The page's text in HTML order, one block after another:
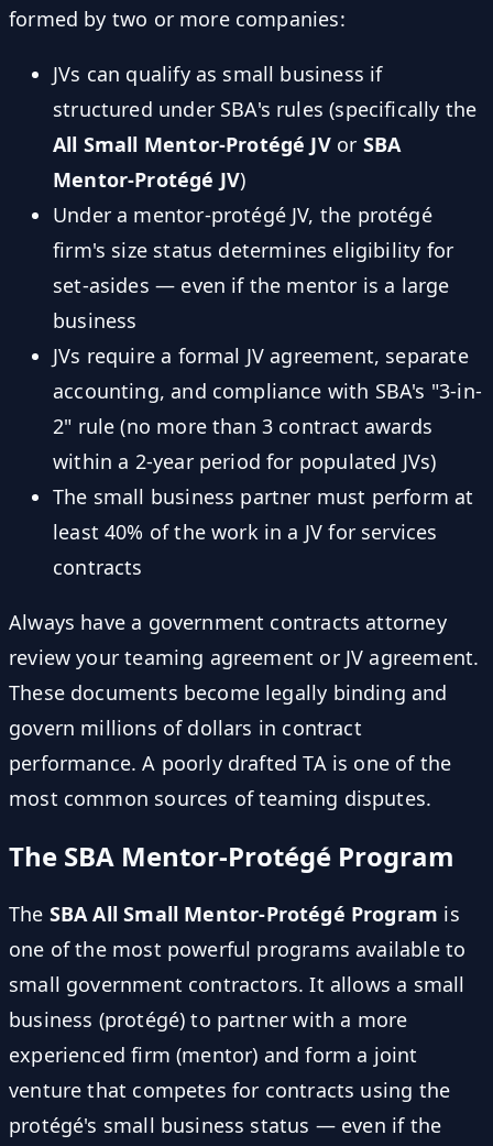
formed by two or more companies:
JVs can qualify as small business if
structured under SBA's rules (specifically the
All Small Mentor-Protégé JVor SBA
Mentor-Protégé JV)
Under a mentor-protégé JV, the protégé
firm's size status determines eligibility for
set-asides — even if the mentor is a large
business
JVs require a formal JV agreement, separate
accounting, and compliance with SBA's "3-in-
2" rule (no more than 3 contract awards
within a 2-year period for populated JVs)
The small business partner must perform at
least 40% of the work in a JV for services
contracts
Always have a government contracts attorney
review your teaming agreement or JV agreement.
These documents become legally binding and
govern millions of dollars in contract
performance. A poorly drafted TA is one of the
most common sources of teaming disputes.
The SBA Mentor-Protégé Program
The SBA All Small Mentor-Protégé Program is
one of the most powerful programs available to
small government contractors. It allows a small
business (protégé) to partner with a more
experienced firm (mentor) and form a joint
venture that competes for contracts using the
protégé's small business status — even if the